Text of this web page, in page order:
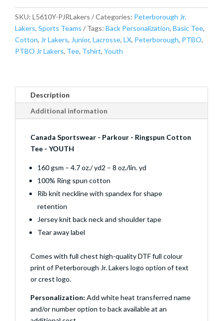
SKU: L5610Y-PJRLakers Categories: Peterborough Jr.
Lakers, Sports Teams Tags: Back Personalization, Basic Tee,
Cotton, Jr Lakers, Junior, Lacrosse, LX, Peterborough, PTBO,
PTBO Jr Lakers, Tee, Tshirt, Youth
Description
Additional information
Canada Sportswear - Parkour - Ringspun Cotton
Tee - YOUTH
160 gsm – 4.7 oz./ yd2 – 8 oz./lin. yd
100% Ring spun cotton
Rib knit neckline with spandex for shape
retention
Jersey knit back neck and shoulder tape
Tear away label
Comes with full chest high-quality DTF full colour
print of Peterborough Jr. Lakers logo option of text
or crest logo.
Personalization: Add white heat transferred name
and/or number option to back available at an